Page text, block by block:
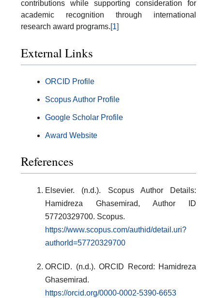
contributions while supporting consideration for
academic recognition through international
research award programs.[1]
External Links
ORCID Profile
Scopus Author Profile
Google Scholar Profile
Award Website
References
Elsevier. (n.d.). Scopus Author Details:
Hamidreza Ghasemirad, Author ID
57720329700. Scopus.
https://www.scopus.com/authid/detail.uri?
authorId=57720329700
ORCID. (n.d.). ORCID Record: Hamidreza
Ghasemirad.
https://orcid.org/0000-0002-5390-6653